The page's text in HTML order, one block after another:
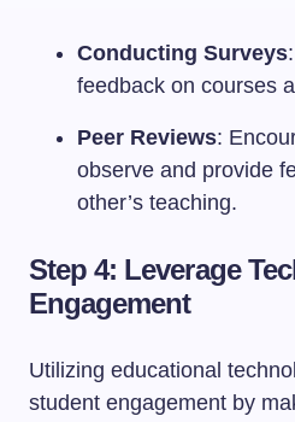
Conducting Surveys
feedback on courses
Peer Reviews:
observe and provide
other’s teaching.
Step 4: Leverage
Engagement
Utilizing educational
student engagement by